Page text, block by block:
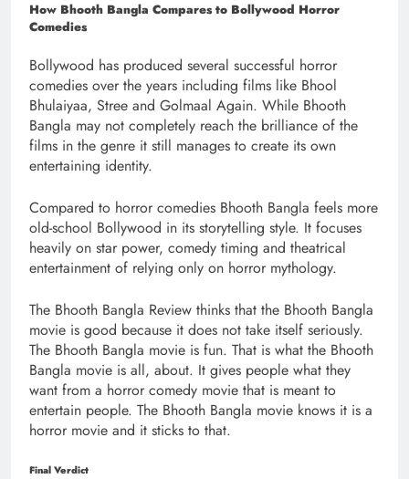
How Bhooth Bangla Compares to Bollywood Horror
Comedies
Bollywood has produced several successful horror
comedies over the years including films like Bhool
Bhulaiyaa, Stree and Golmaal Again. While Bhooth
Bangla may not completely reach the brilliance of the
films in the genre it still manages to create its own
entertaining identity.
Compared to horror comedies Bhooth Bangla feels more
old-school Bollywood in its storytelling style. It focuses
heavily on star power, comedy timing and theatrical
entertainment of relying only on horror mythology.
The Bhooth Bangla Review thinks that the Bhooth Bangla
movie is good because it does not take itself seriously.
The Bhooth Bangla movie is fun. That is what the Bhooth
Bangla movie is all, about. It gives people what they
want from a horror comedy movie that is meant to
entertain people. The Bhooth Bangla movie knows it is a
horror movie and it sticks to that.
Final Verdict